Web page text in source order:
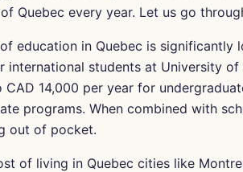
Quebec every year. Let us go
education in Quebec is significantly
international students at University
CAD 14,000 per year for
programs. When combined with
out of pocket.
of living in Quebec cities like